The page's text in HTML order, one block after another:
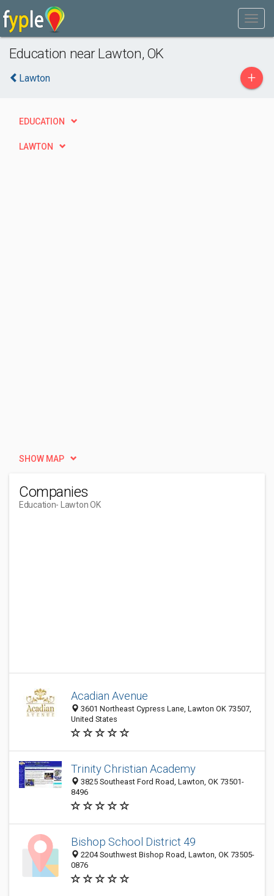
Education near Lawton, OK
Lawton +
EDUCATION
LAWTON
SHOW MAP
Companies
Education- Lawton OK
Acadian Avenue
3601 Northeast Cypress Lane, Lawton OK 73507,
United States
Trinity Christian Academy
3825 Southeast Ford Road, Lawton, OK 73501-
8496
Bishop School District 49
2204 Southwest Bishop Road, Lawton, OK 73505-
0876